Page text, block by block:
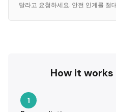
달라고 요청하세요. 안전 인계를 절
How it
1